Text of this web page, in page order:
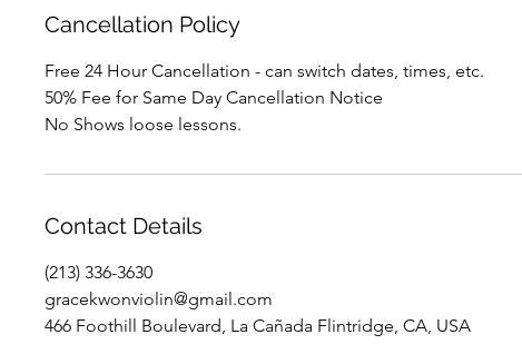
Cancellation Policy
Free 24 Hour Cancellation - can switch dates, times, etc.
50% Fee for Same Day Cancellation Notice
No Shows loose lessons.
Contact Details
(213) 336-3630
gracekwonviolin@gmail.com
466 Foothill Boulevard, La Cañada Flintridge, CA, USA